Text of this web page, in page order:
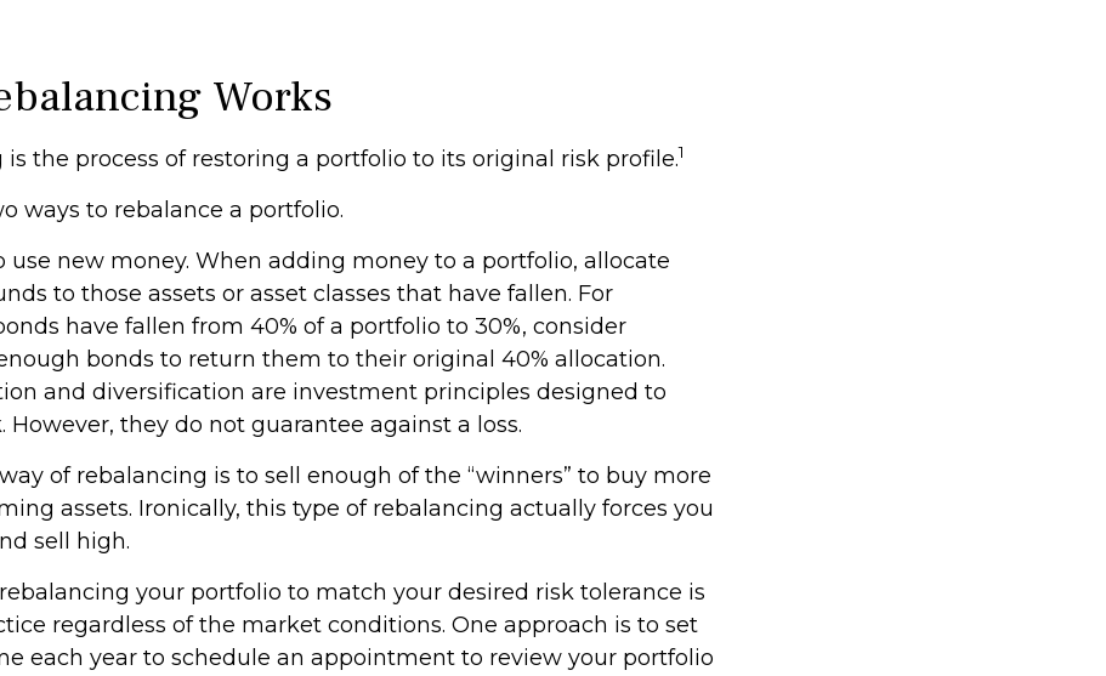
Works
is the process of restoring a portfolio to its original risk profile.1
ways to rebalance a portfolio.
use new money. When adding money to a portfolio, allocate
to those assets or asset classes that have fallen. For
have fallen from 40% of a portfolio to 30%, consider
bonds to return them to their original 40% allocation.
and diversification are investment principles designed to
However, they do not guarantee against a loss.
of rebalancing is to sell enough of the “winners” to buy more
assets. Ironically, this type of rebalancing actually forces you
sell high.
your portfolio to match your desired risk tolerance is
regardless of the market conditions. One approach is to set
each year to schedule an appointment to review your portfolio